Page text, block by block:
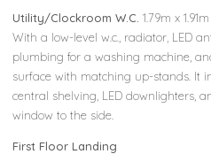
Utility/Clockroom W.C. 1.79m x 1.91m
With a low-level w.c., radiator, LED
plumbing for a washing machine,
surface with matching up-stands. It
central shelving, LED downlighters,
window to the side.
First Floor Landing